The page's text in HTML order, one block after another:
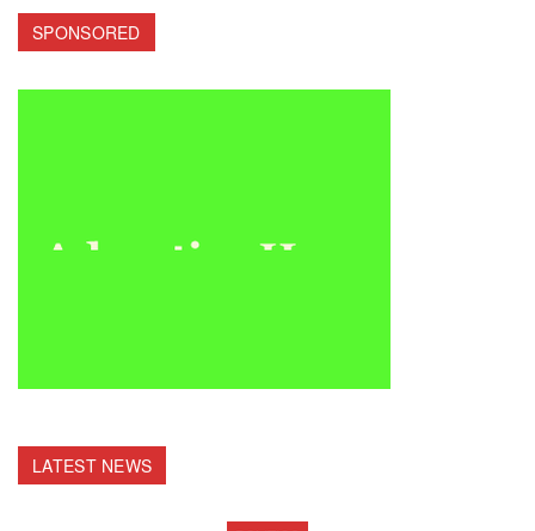
SPONSORED
LATEST NEWS